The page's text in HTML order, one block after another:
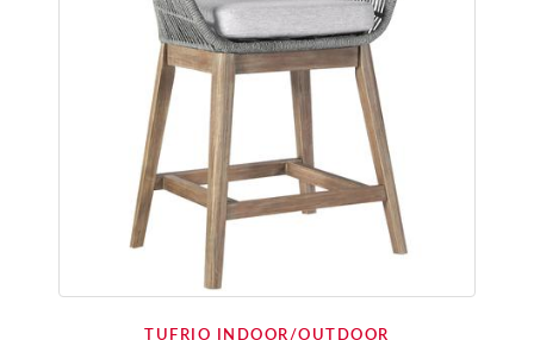
TUFRIO INDOOR/OUTDOOR